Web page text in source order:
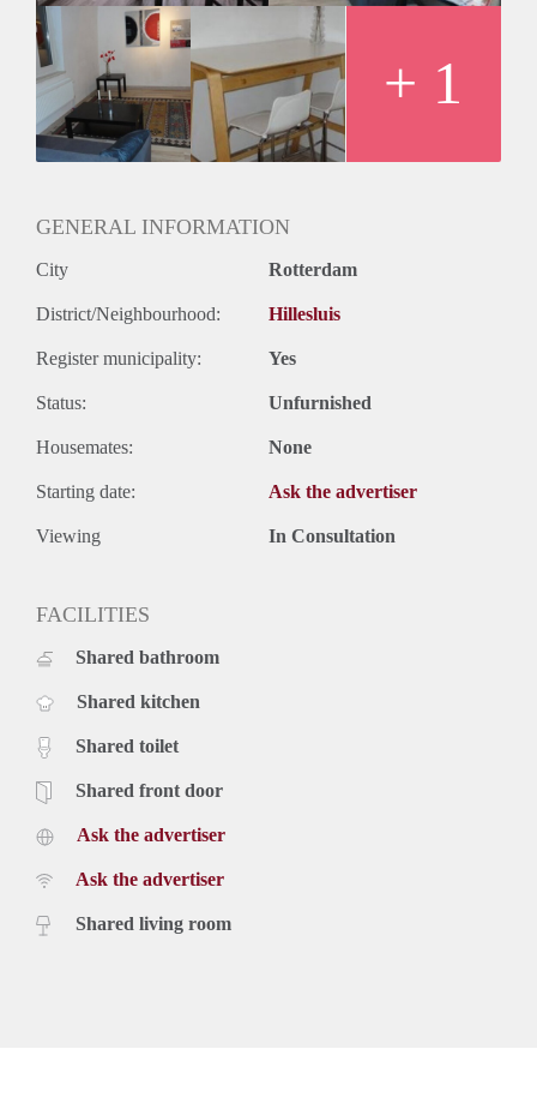
+ 1
GENERAL INFORMATION
City Rotterdam
District/Neighbourhood: Hillesluis
Register municipality: Yes
Status: Unfurnished
Housemates: None
Starting date: Ask the advertiser
Viewing In Consultation
FACILITIES
Shared bathroom
Shared kitchen
Shared toilet
Shared front door
Ask the advertiser
Ask the advertiser
Shared living room